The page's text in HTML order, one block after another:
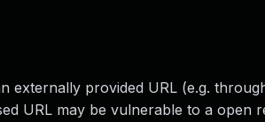
externally provided URL (e.g.
URL may be vulnerable to a open